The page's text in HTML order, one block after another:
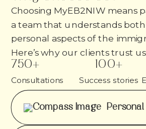
Choosing MyEB2NIW means
a team that understands
personal aspects of the
Here’s why our clients trust us
Consultations
750+
Success stories
100+